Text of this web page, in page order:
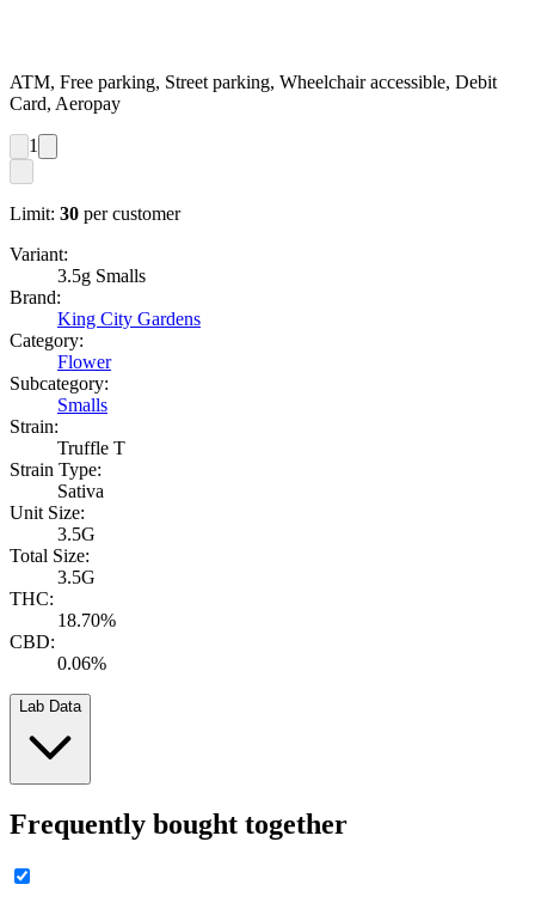
ATM, Free parking, Street parking, Wheelchair accessible, Debit
Card, Aeropay
1
Limit: 30 per customer
Variant:
3.5g Smalls
Brand:
King City Gardens
Category:
Flower
Subcategory:
Smalls
Strain:
Truffle T
Strain Type:
Sativa
Unit Size:
3.5G
Total Size:
3.5G
THC:
18.70%
CBD:
0.06%
Lab Data
Frequently bought together